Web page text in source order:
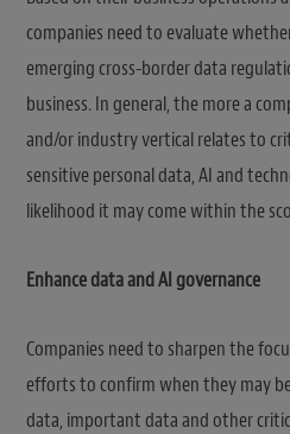
companies need to evaluate
emerging cross-border data
business. In general, the more a
and/or industry vertical relates to
sensitive personal data, AI and
likelihood it may come within the
Enhance data and AI governance
Companies need to sharpen the
efforts to confirm when they may
data, important data and other